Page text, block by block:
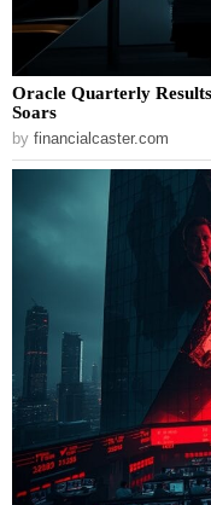
Oracle Quarterly
Soars
by financialcaster.com